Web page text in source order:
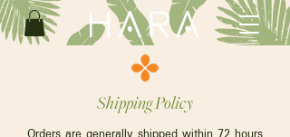
Shipping Policy